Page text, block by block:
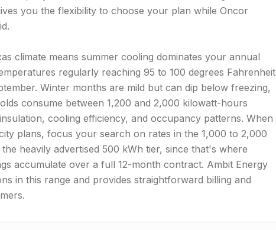
you the flexibility to choose your plan while Oncor
climate means summer cooling dominates your annual
regularly reaching 95 to 100 degrees Fahrenheit
Winter months are mild but can dip below freezing,
consume between 1,200 and 2,000 kilowatt-hours
cooling efficiency, and occupancy patterns. When
plans, focus your search on rates in the 1,000 to 2,000
heavily advertised 500 kWh tier, since that's where
accumulate over a full 12-month contract. Ambit Energy
in this range and provides straightforward billing and